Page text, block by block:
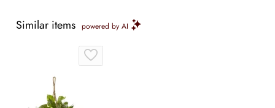
Similar items powered by AI